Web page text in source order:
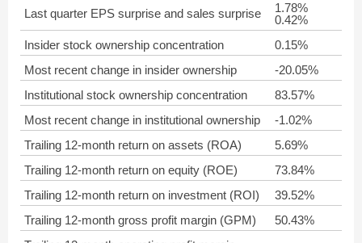
Last quarter EPS surprise and sales surprise
1.78%
0.42%
Insider stock ownership concentration
0.15%
Most recent change in insider ownership
-20.05%
Institutional stock ownership concentration
83.57%
Most recent change in institutional ownership
-1.02%
Trailing 12-month return on assets (ROA)
5.69%
Trailing 12-month return on equity (ROE)
73.84%
Trailing 12-month return on investment (ROI)
39.52%
Trailing 12-month gross profit margin (GPM)
50.43%